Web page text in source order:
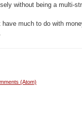
without being a multi-
have much to do with
(Atom)